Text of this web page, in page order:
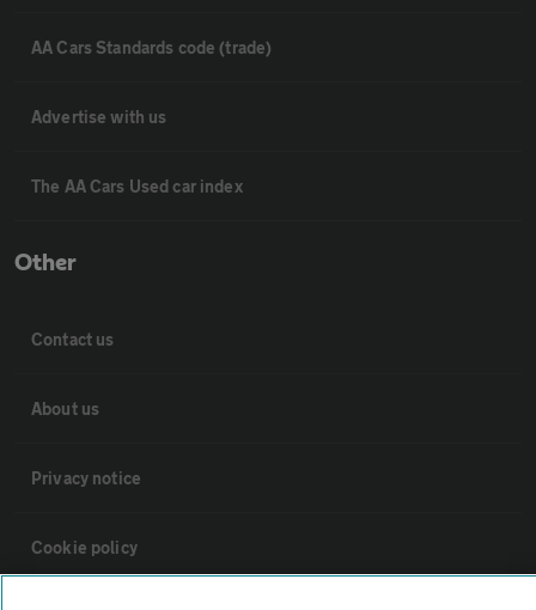
AA Cars Standards code (trade)
Advertise with us
The AA Cars Used car index
Other
Contact us
About us
Privacy notice
Cookie policy